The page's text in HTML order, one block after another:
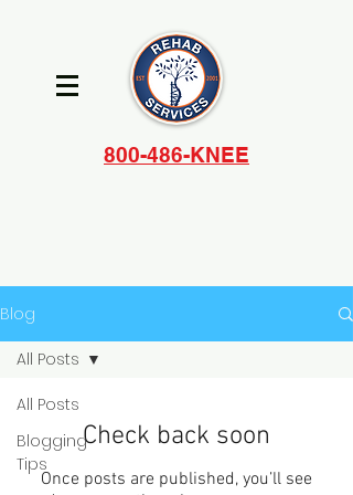
800-486-KNEE
Blog
All Posts
Blogging
Tips
All Posts
Check back soon
Once posts are published, you’ll see